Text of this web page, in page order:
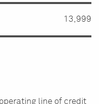
13,999
line of credit